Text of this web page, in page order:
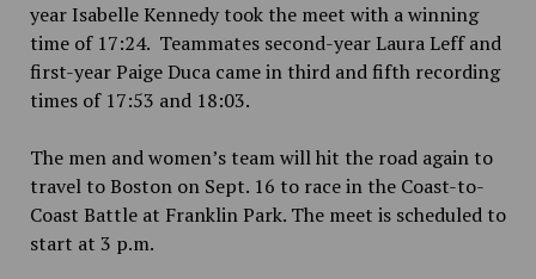
year Isabelle Kennedy took the meet with a winning
time of 17:24. Teammates second-year Laura Leff and
first-year Paige Duca came in third and fifth recording
times of 17:53 and 18:03.
The men and women’s team will hit the road again to
travel to Boston on Sept. 16 to race in the Coast-to-
Coast Battle at Franklin Park. The meet is scheduled to
start at 3 p.m.